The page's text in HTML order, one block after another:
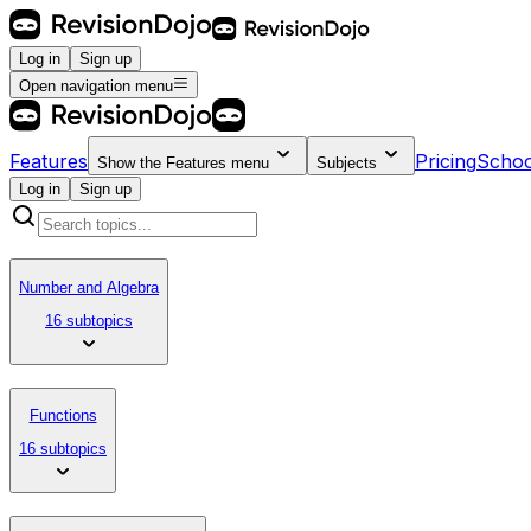
Log in
Sign up
Open navigation menu
Features Show the Features menu Subjects Pricing
Log in
Sign up
Number and Algebra
16 subtopics
Functions
16 subtopics